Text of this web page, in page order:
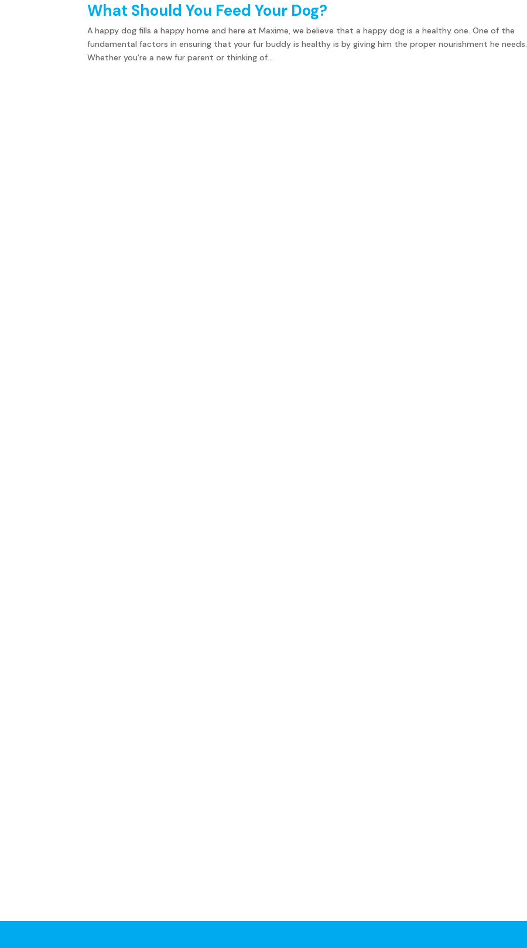
What Should You Feed Your Dog?
A happy dog fills a happy home and here at Maxime, we believe that a happy dog is a healthy one. One of the
fundamental factors in ensuring that your fur buddy is healthy is by giving him the proper nourishment he needs.
Whether you’re a new fur parent or thinking of...